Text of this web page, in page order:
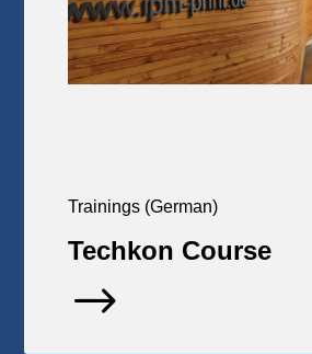
Trainings (German)
Techkon Course
$